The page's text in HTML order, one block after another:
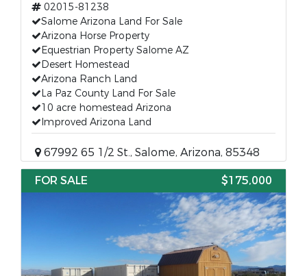
02015-81238
Salome Arizona Land For Sale
Arizona Horse Property
Equestrian Property Salome AZ
Desert Homestead
Arizona Ranch Land
La Paz County Land For Sale
10 acre homestead Arizona
Improved Arizona Land
67992 65 1/2 St., Salome, Arizona, 85348
FOR SALE
$175,000